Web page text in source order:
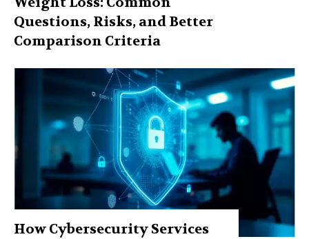
Questions, Risks, and Better
Comparison Criteria
How Cybersecurity Services